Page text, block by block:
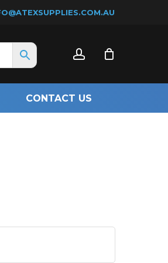
CONTACT US